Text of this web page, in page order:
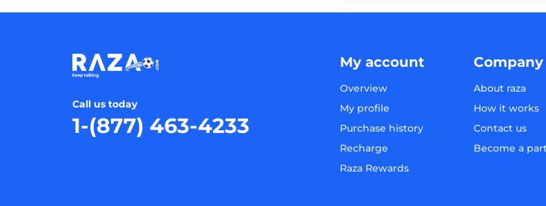
Call us today
1-(877) 463-4233
My account
Overview
My profile
Purchase history
Recharge
Raza Rewards
Company
About raza
How it works
Contact us
Become a